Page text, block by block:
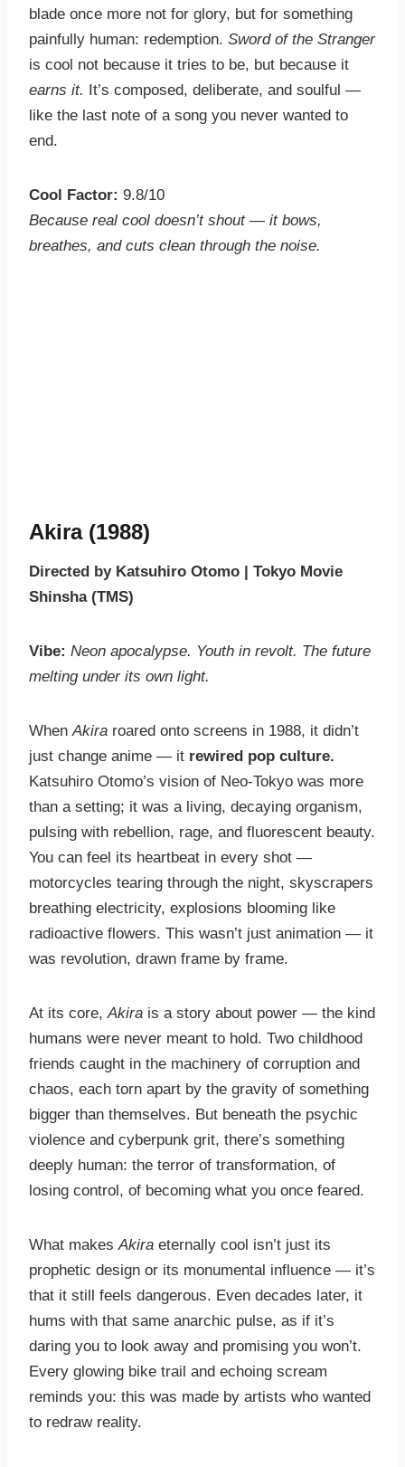
blade once more not for glory, but for something
painfully human: redemption. Sword of the Stranger
is cool not because it tries to be, but because it
earns it.
It’s composed, deliberate, and soulful —
like the last note of a song you never wanted to
end.
Cool Factor: 9.8/10
Because real cool doesn’t shout — it bows,
breathes, and cuts clean through the noise.
Akira (1988)
Directed by Katsuhiro Otomo | Tokyo Movie
Shinsha (TMS)
Vibe: Neon apocalypse. Youth in revolt. The future
melting under its own light.
WhenAkira roared onto screens in 1988, it didn’t
just change anime — it rewired pop culture.
Katsuhiro Otomo’s vision of Neo-Tokyo was more
than a setting; it was a living, decaying organism,
pulsing with rebellion, rage, and fluorescent beauty.
You can feel its heartbeat in every shot —
motorcycles tearing through the night, skyscrapers
breathing electricity, explosions blooming like
radioactive flowers. This wasn’t just animation — it
was revolution, drawn frame by frame.
At its core,Akira is a story about power — the kind
humans were never meant to hold. Two childhood
friends caught in the machinery of corruption and
chaos, each torn apart by the gravity of something
bigger than themselves. But beneath the psychic
violence and cyberpunk grit, there’s something
deeply human: the terror of transformation, of
losing control, of becoming what you once feared.
What makesAkira eternally cool isn’t just its
prophetic design or its monumental influence — it’s
that it still feels dangerous. Even decades later, it
hums with that same anarchic pulse, as if it’s
daring you to look away and promising you won’t.
Every glowing bike trail and echoing scream
reminds you: this was made by artists who wanted
to redraw reality.